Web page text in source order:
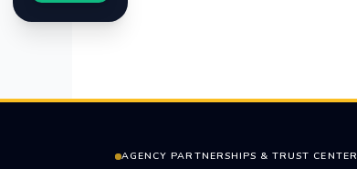
AGENCY PARTNERSHIPS & TRUST CENTER